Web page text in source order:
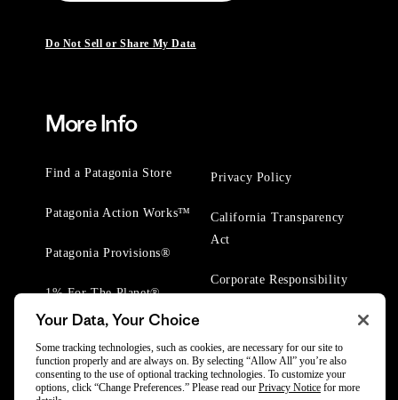
Do Not Sell or Share My Data
More Info
Find a Patagonia Store
Patagonia Action Works™
Patagonia Provisions®
1% For The Planet®
Privacy Policy
California Transparency
Act
Corporate Responsibility
Your Data, Your Choice
Some tracking technologies, such as cookies, are necessary for our site to
function properly and are always on. By selecting “Allow All” you’re also
consenting to the use of optional tracking technologies. To customize your
options, click “Change Preferences.” Please read our Privacy Notice for more